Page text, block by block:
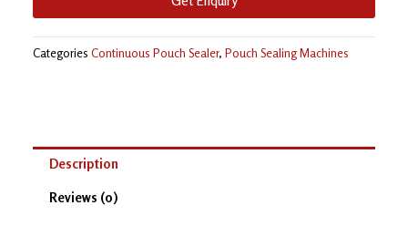
Categories Continuous Pouch Sealer, Pouch Sealing Machines
Description
Reviews (0)